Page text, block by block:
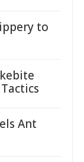
to
Ant